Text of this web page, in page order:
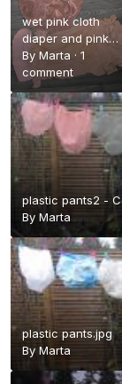
wet pink cloth
diaper and pink
plastic pants.jpg
By Marta · 1
comment
plastic pants2 -
By Marta
plastic pants.jpg
By Marta